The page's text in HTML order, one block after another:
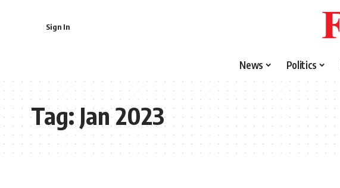
Sign In
News Politics
Tag:Jan 2023